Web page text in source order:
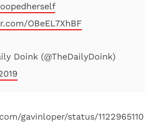
OBeEL7XhBF
Doink (@TheDailyDoink)
gavinloper/status/1122965110